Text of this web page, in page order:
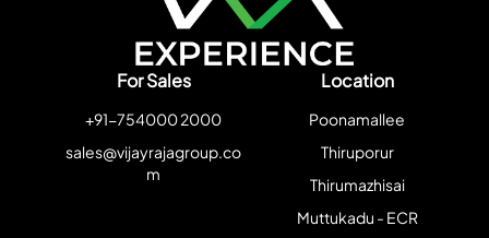
For Sales
+91-754000 2000
sales@vijayrajagroup.co
m
Location
Poonamallee
Thiruporur
Thirumazhisai
Muttukadu - ECR